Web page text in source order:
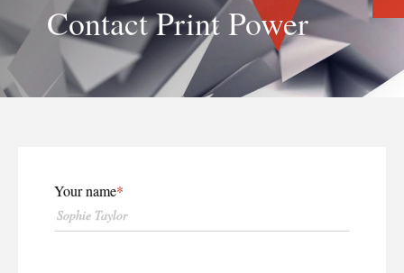
Contact Print Power
Your name